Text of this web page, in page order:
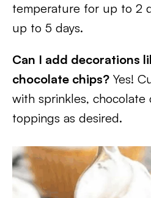
temperature for up to 2
up to 5 days.
Can I add decorations
chocolate chips? Yes!
with sprinkles,
toppings as desired.